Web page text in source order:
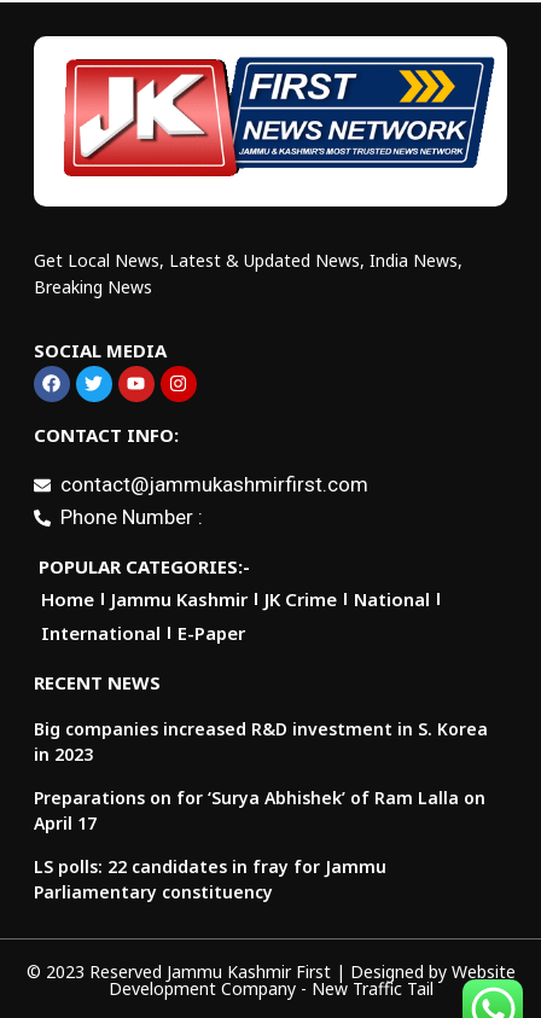
Get Local News, Latest & Updated News, India News,
Breaking News
SOCIAL MEDIA
CONTACT INFO:
contact@jammukashmirfirst.com
Phone Number :
POPULAR CATEGORIES:-
Home
Jammu Kashmir JK Crime
National
International
E-Paper
RECENT NEWS
Big companies increased R&D investment in S. Korea
in 2023
Preparations on for ‘Surya Abhishek’ of Ram Lalla on
April 17
LS polls: 22 candidates in fray for Jammu
Parliamentary constituency
© 2023 Reserved Jammu Kashmir First | Designed by Website
Development Company- New Traffic Tail